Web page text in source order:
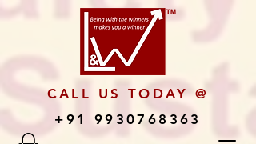
CALL US TODAY @
+91 9930768363